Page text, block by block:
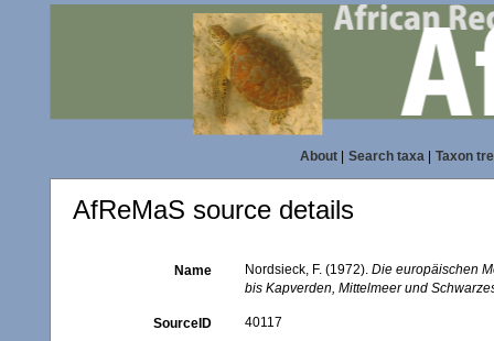
About| Search taxa| Taxon
AfReMaS source details
Name Nordsieck, F. (1972).Die europäischen
bis Kapverden, Mittelmeer und
SourceID 40117